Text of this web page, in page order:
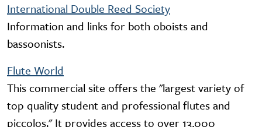
International Double Reed Society
Information and links for both oboists and
bassoonists.
Flute World
This commercial site offers the "largest variety of
top quality student and professional flutes and
piccolos." It provides access to over 13,000